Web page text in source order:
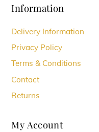
Information
Delivery Information
Privacy Policy
Terms & Conditions
Contact
Returns
My Account